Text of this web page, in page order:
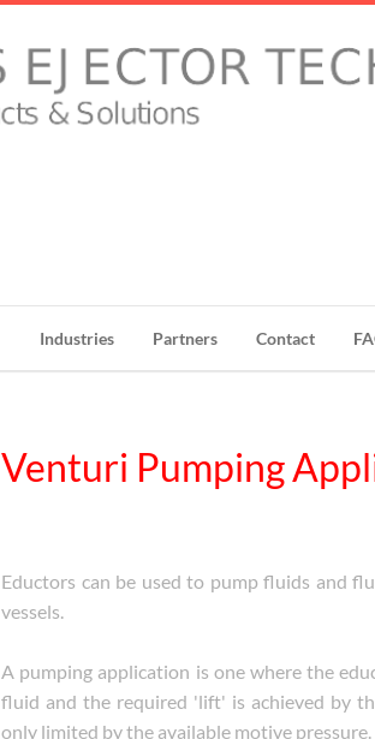
Industries Partners Contact
Venturi Pumping
Eductors can be used to pump fluids and
vessels.
A pumping application is one where the
fluid and the required 'lift' is achieved by
only limited by the available motive pressure.